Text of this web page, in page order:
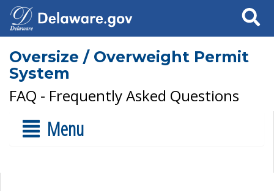
Search
Oversize / Overweight Permit
System
FAQ - Frequently Asked Questions
Menu